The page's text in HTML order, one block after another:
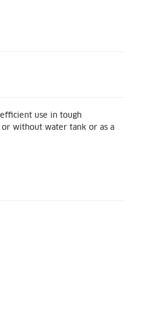
use in tough
without water tank or as a